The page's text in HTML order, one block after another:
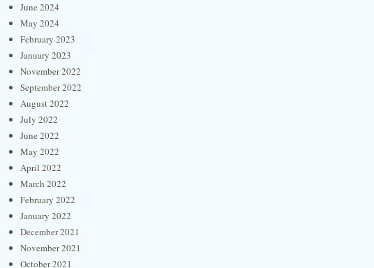
June 2024
May 2024
February 2023
January 2023
November 2022
September 2022
August 2022
July 2022
June 2022
May 2022
April 2022
March 2022
February 2022
January 2022
December 2021
November 2021
October 2021